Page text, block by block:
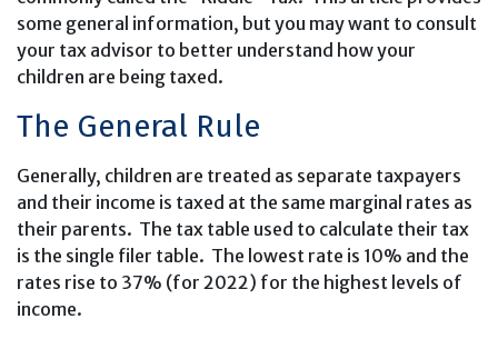
some general information, but you may want to consult
your tax advisor to better understand how your
children are being taxed.
The General Rule
Generally, children are treated as separate taxpayers
and their income is taxed at the same marginal rates as
their parents. The tax table used to calculate their tax
is the single filer table. The lowest rate is 10% and the
rates rise to 37% (for 2022) for the highest levels of
income.